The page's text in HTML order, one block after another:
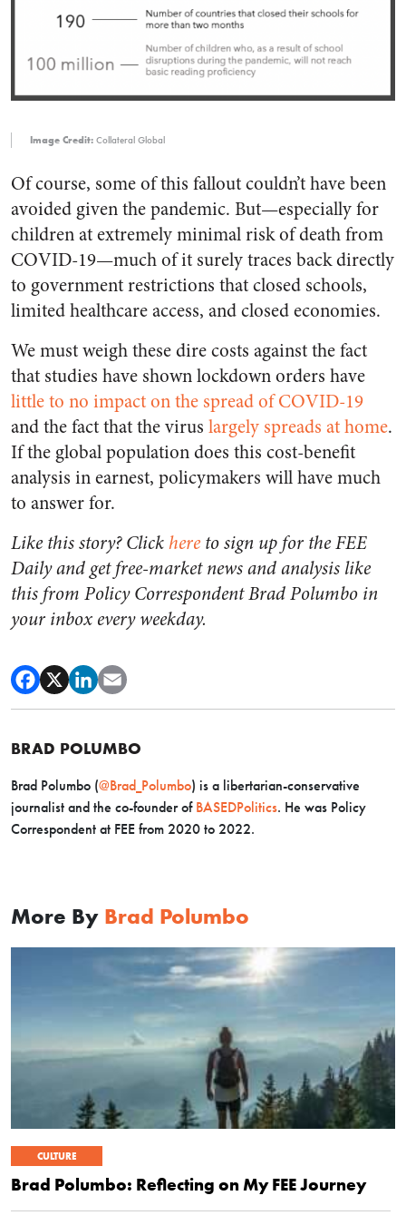
Image Credit: Collateral Global
Of course, some of this fallout couldn’t have been
avoided given the pandemic. But—especially for
children at extremely minimal risk of death from
COVID-19—much of it surely traces back directly
to government restrictions that closed schools,
limited healthcare access, and closed economies.
We must weigh these dire costs against the fact
that studies have shown lockdown orders have
little to no impact on the spread of COVID-19
and the fact that the virus largely spreads at home.
If the global population does this cost-benefit
analysis in earnest, policymakers will have much
to answer for.
Like this story? Clickhereto sign up for the FEE
Daily and get free-market news and analysis like
this from Policy Correspondent Brad Polumbo in
your inbox every weekday.
BRAD POLUMBO
Brad Polumbo (@Brad_Polumbo) is a libertarian-conservative
journalist and the co-founder of BASEDPolitics. He was Policy
Correspondent at FEE from 2020 to 2022.
More By Brad Polumbo
CULTURE
Brad Polumbo: Reflecting on My FEE Journey